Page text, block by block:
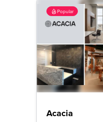
Popular
Acacia